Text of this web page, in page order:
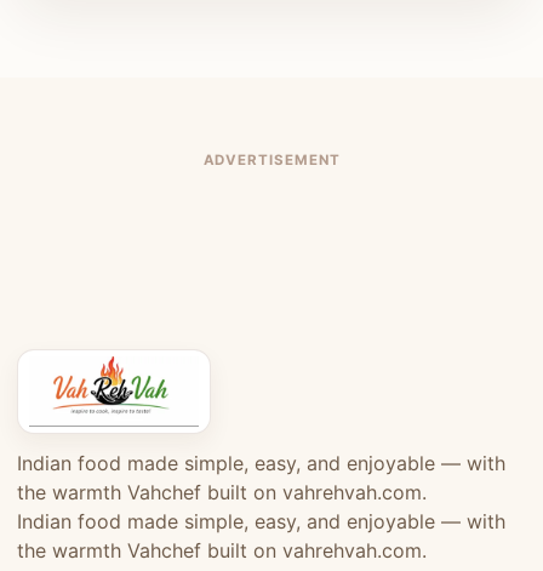
ADVERTISEMENT
Indian food made simple, easy, and enjoyable — with
the warmth Vahchef built on vahrehvah.com.
Indian food made simple, easy, and enjoyable — with
the warmth Vahchef built on vahrehvah.com.